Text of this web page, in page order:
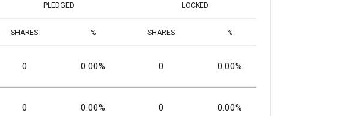
PLEDGED LOCKED
SHARES % SHARES %
0 0.00% 0 0.00%
0 0.00% 0 0.00%